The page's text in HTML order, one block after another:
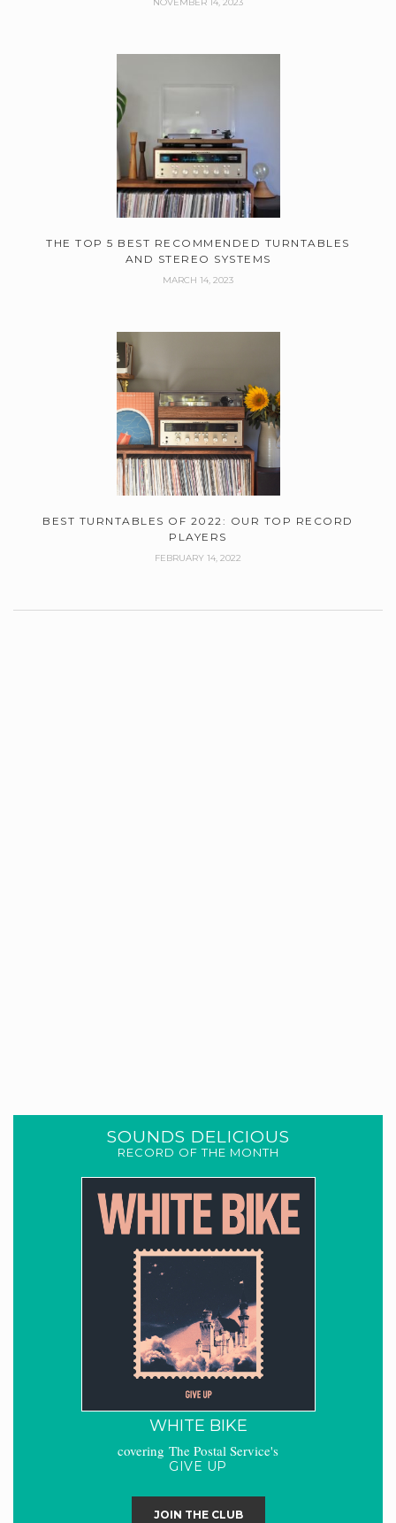
THE TOP 5 BEST RECOMMENDED TURNTABLES
AND STEREO SYSTEMS
MARCH 14, 2023
BEST TURNTABLES OF 2022: OUR TOP RECORD
PLAYERS
FEBRUARY 14, 2022
SOUNDS DELICIOUS
RECORD OF THE MONTH
WHITE BIKE
covering The Postal Service's
GIVE UP
JOIN THE CLUB